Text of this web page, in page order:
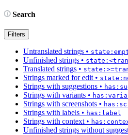
Search
Filters
Untranslated strings •
Unfinished strings •
Translated strings •
Strings marked for edit •
Strings with suggestions •
Strings with variants •
Strings with screenshots •
Strings with labels • has:label
Strings with context •
Unfinished strings without